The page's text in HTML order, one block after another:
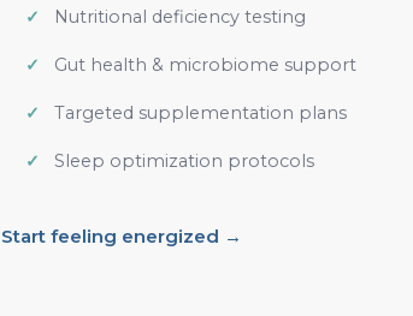
Nutritional deficiency testing
Gut health & microbiome support
Targeted supplementation plans
Sleep optimization protocols
Start feeling energized →